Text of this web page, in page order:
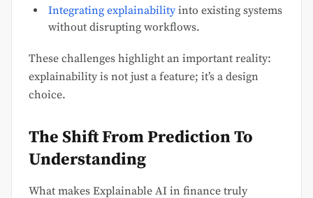
Integrating explainabilityinto existing systems
without disrupting workflows.
These challenges highlight an important reality:
explainability is not just a feature; it’s a design
choice.
The Shift From Prediction To
Understanding
What makes Explainable AI in finance truly